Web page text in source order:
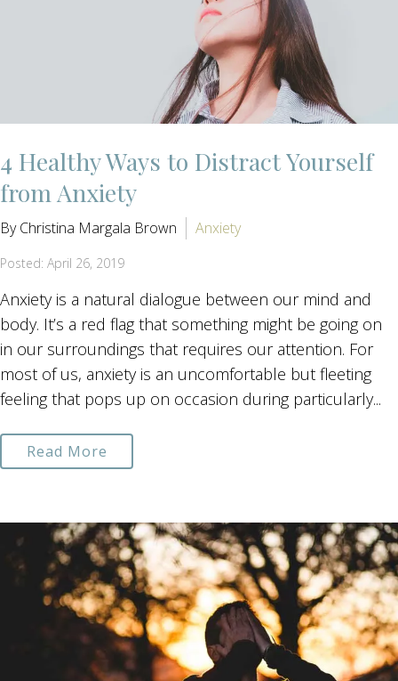
4 Healthy Ways to Distract Yourself
from Anxiety
By Christina Margala Brown Anxiety
Posted: April 26, 2019
Anxiety is a natural dialogue between our mind and
body. It’s a red flag that something might be going on
in our surroundings that requires our attention. For
most of us, anxiety is an uncomfortable but fleeting
feeling that pops up on occasion during particularly...
Read More